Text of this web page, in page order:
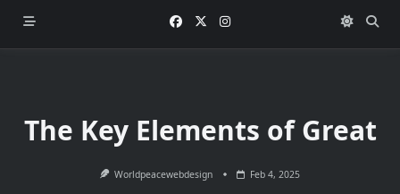
The Key Elements of Great
Worldpeacewebdesign Feb 4, 2025